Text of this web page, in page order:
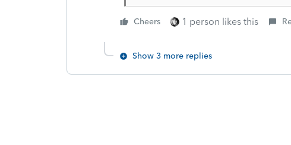
Cheers 1 person likes this
Show 3 more replies